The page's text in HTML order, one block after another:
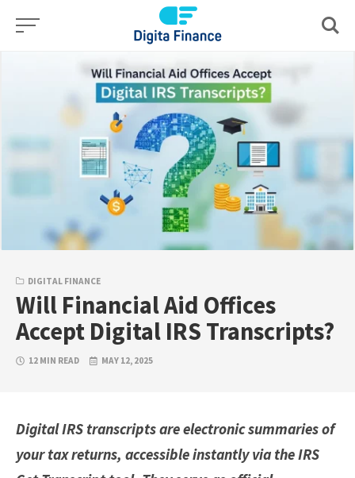
Skip
DIGITAL FINANCE
Will Financial Aid Offices
Accept Digital IRS Transcripts?
12 MIN READ MAY 12, 2025
Digital IRS transcripts are electronic summaries of
your tax returns, accessible instantly via the IRS